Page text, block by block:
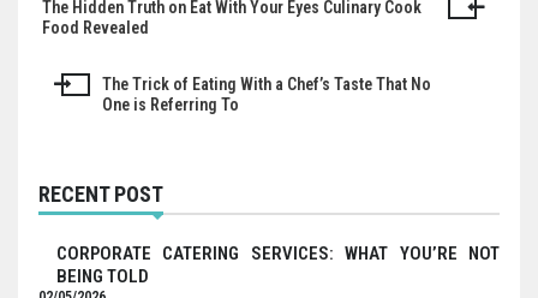
Post
The Hidden Truth on Eat With Your Eyes Culinary Cook
Food Revealed
The Trick of Eating With a Chef’s Taste That No
One is Referring To
RECENT POST
CORPORATE CATERING SERVICES: WHAT YOU’RE NOT
BEING TOLD